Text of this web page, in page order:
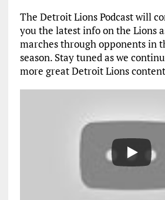
The Detroit Lions Podcast will
you the latest info on the Lions
marches through opponents in
season. Stay tuned as we
more great Detroit Lions